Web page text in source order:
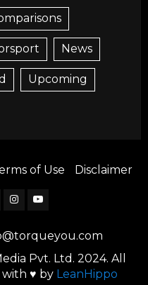
News
Upcoming
of Use Disclaimer
InstagramYouTube
Pvt. Ltd. 2024. All
with ♥ by LeanHippo